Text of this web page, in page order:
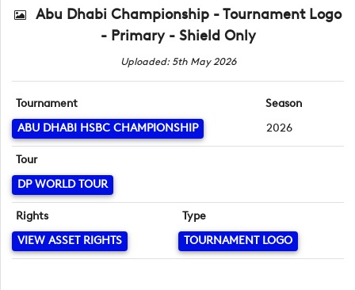
Abu Dhabi Championship - Tournament Logo
- Primary - Shield Only
Uploaded: 5th May 2026
Tournament
ABU DHABI HSBC CHAMPIONSHIP
Season
2026
Tour
DP WORLD TOUR
Rights
VIEW ASSET RIGHTS
Type
TOURNAMENT LOGO